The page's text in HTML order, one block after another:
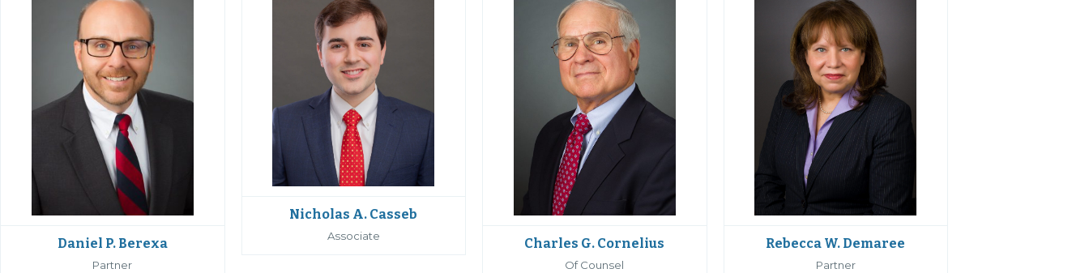
Daniel P. Berexa
Partner
Nicholas A. Casseb
Associate
Charles G. Cornelius
Of Counsel
Rebecca W. Demaree
Partner